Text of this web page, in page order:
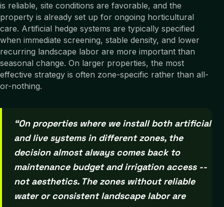
is reliable, site conditions are favorable, and the
property is already set up for ongoing horticultural
care. Artificial hedge systems are typically specified
when immediate screening, stable density, and lower
recurring landscape labor are more important than
seasonal change. On larger properties, the most
effective strategy is often zone-specific rather than all-
or-nothing.
“On properties where we install both artificial
and live systems in different zones, the
decision almost always comes back to
maintenance budget and irrigation access --
not aesthetics. The zones without reliable
water or consistent landscape labor are